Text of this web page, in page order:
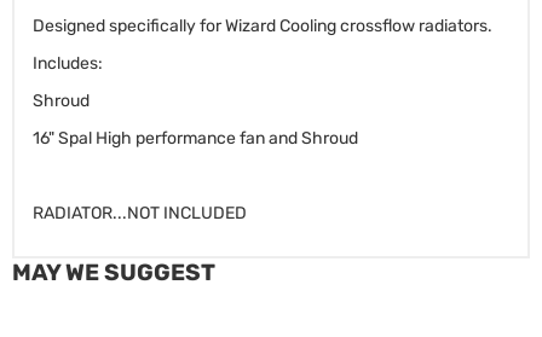
Designed specifically for Wizard Cooling crossflow radiators.
Includes:
Shroud
16" Spal High performance fan and Shroud
RADIATOR...NOT INCLUDED
MAY WE SUGGEST